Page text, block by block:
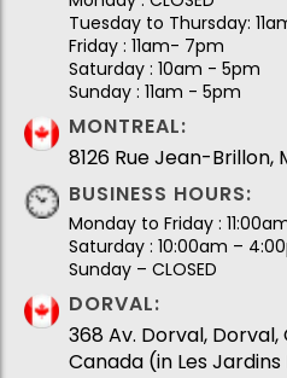
Tuesday to Thursday:
Friday : 11am- 7pm
Saturday : 10am - 5pm
Sunday : 11am - 5pm
MONTREAL:
8126 Rue Jean-Brillon,
BUSINESS HOURS:
Monday to Friday :
Saturday : 10:00am –
Sunday – CLOSED
DORVAL:
368 Av. Dorval, Dorval,
Canada (in Les